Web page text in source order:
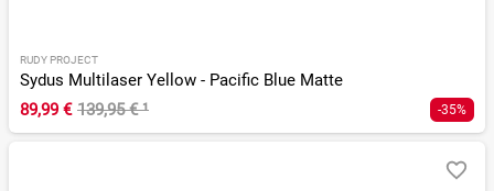
RUDY PROJECT
Sydus Multilaser Yellow - Pacific Blue Matte
89,99 € 139,95 €¹ -35%